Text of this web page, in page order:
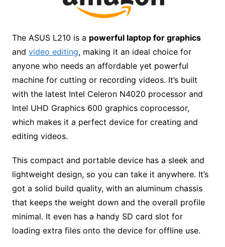
The ASUS L210 is a powerful laptop for graphics
and video editing, making it an ideal choice for
anyone who needs an affordable yet powerful
machine for cutting or recording videos. It’s built
with the latest Intel Celeron N4020 processor and
Intel UHD Graphics 600 graphics coprocessor,
which makes it a perfect device for creating and
editing videos.
This compact and portable device has a sleek and
lightweight design, so you can take it anywhere. It’s
got a solid build quality, with an aluminum chassis
that keeps the weight down and the overall profile
minimal. It even has a handy SD card slot for
loading extra files onto the device for offline use.